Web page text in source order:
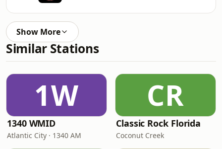
Show More
Similar Stations
1W
1340 WMID
Atlantic City · 1340 AM
CR
Classic Rock Florida
Coconut Creek